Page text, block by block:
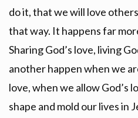
do it, that we will love
that way. It happens far
Sharing God’s love, living
another happen when we
love, when we allow God’s
shape and mold our lives in